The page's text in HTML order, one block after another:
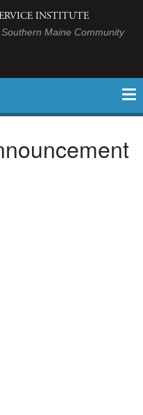
INSTITUTE
Maine Community